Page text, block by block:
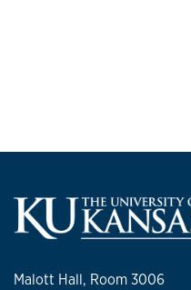
Malott Hall, Room 3006